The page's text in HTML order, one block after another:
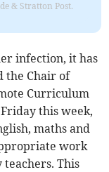
& Stratton Post.
infection, it has
the Chair of
Curriculum
this week,
maths and
work
This